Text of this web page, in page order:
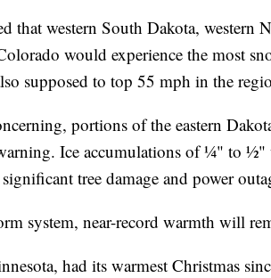
that western South Dakota, western
would experience the most
supposed to top 55 mph in the
portions of the eastern
Ice accumulations of ¼" to ½"
tree damage and power
system, near-record warmth will
had its warmest Christmas